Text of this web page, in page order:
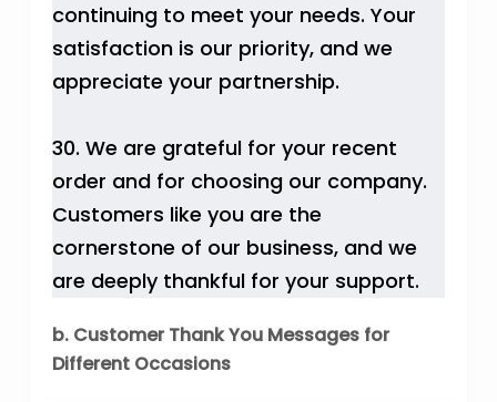
continuing to meet your needs. Your
satisfaction is our priority, and we
appreciate your partnership.
30. We are grateful for your recent
order and for choosing our company.
Customers like you are the
cornerstone of our business, and we
are deeply thankful for your support.
b. Customer Thank You Messages for
Different Occasions